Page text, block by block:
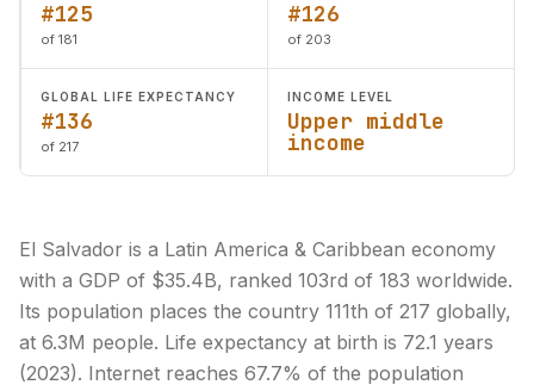
#125
of 181
#126
of 203
GLOBAL LIFE EXPECTANCY
#136
of 217
INCOME LEVEL
Upper middle
income
El Salvador is a Latin America & Caribbean economy
with a GDP of $35.4B, ranked 103rd of 183 worldwide.
Its population places the country 111th of 217 globally,
at 6.3M people. Life expectancy at birth is 72.1 years
(2023). Internet reaches 67.7% of the population